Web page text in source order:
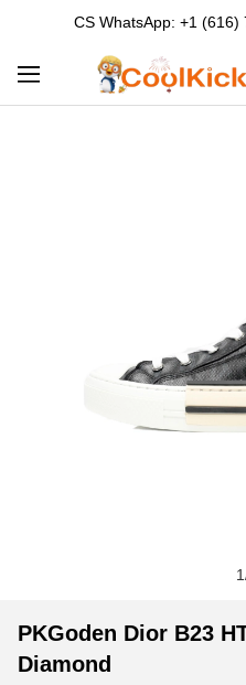
CS WhatsApp: +1
1
PKGoden
Dior
Product
Information
PKGoden Dior B23
Diamond
Product
information